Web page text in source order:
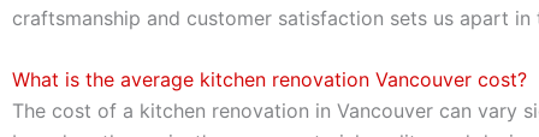
craftsmanship and customer satisfaction sets us apart in
What is the average kitchen renovation Vancouver cost?
The cost of a kitchen renovation in Vancouver can vary